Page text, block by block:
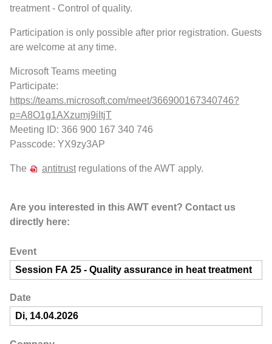
Research
treatment - Control of quality.
Participation is only possible after prior registration. Guests
are welcome at any time.
Microsoft Teams meeting
Participate:
https://teams.microsoft.com/meet/366900167340746?
p=A8O1g1AXzumj9iItjT
Meeting ID: 366 900 167 340 746
Passcode: YX9zy3AP
The antitrustregulations of the AWT apply.
Are you interested in this AWT event? Contact us
directly here:
Event
Date